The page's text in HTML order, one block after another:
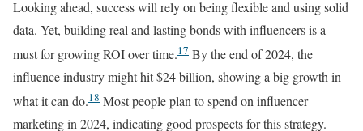
Looking ahead, success will rely on being flexible and using solid
data. Yet, building real and lasting bonds with influencers is a
must for growing ROI over time.17 By the end of 2024, the
influence industry might hit $24 billion, showing a big growth in
what it can do.18 Most people plan to spend on influencer
marketing in 2024, indicating good prospects for this strategy.